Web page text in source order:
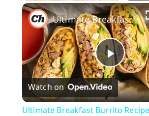
P
l
Ultimate Breakfast Burrito Recipe
Watch on
Ultimate Breakfast Burrito Recipe